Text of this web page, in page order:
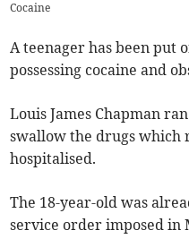
Cocaine
A teenager has been put
possessing cocaine and
Louis James Chapman
swallow the drugs which
hospitalised.
The 18-year-old was
service order imposed in